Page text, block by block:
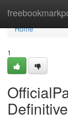
Home
Home
1